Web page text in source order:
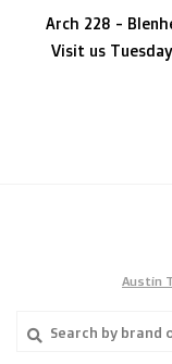
Arch 228 -
Visit us
Austin